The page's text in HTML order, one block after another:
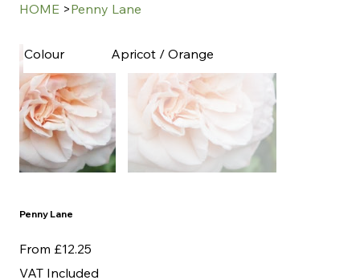
HOME >Penny Lane
Penny Lane
From Price
£12.25
VAT Included
Colour Apricot / Orange